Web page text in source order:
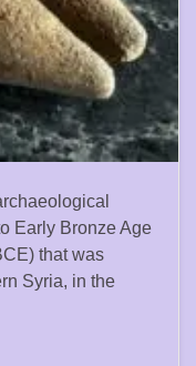
Early Bronze Age
that was
Syria, in the